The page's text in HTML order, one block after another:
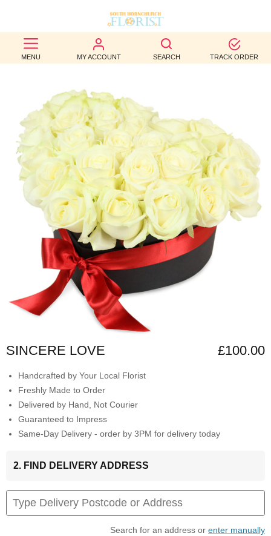
MENU MY ACCOUNT SEARCH TRACK ORDER
BEST
SELLERS
BIRTHDAY
OCCASION
WEDDINGS
FUNERAL
AUTUMN
CONTACT
SINCERE LOVE £100.00
Handcrafted by Your Local Florist
Freshly Made to Order
Delivered by Hand, Not Courier
Guaranteed to Impress
Same-Day Delivery - order by 3PM for delivery today
2. FIND DELIVERY ADDRESS
Search for an address or enter manually